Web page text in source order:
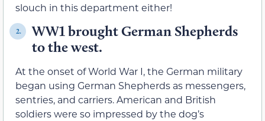
slouch in this department either!
2.
WW1 brought German Shepherds
to the west.
At the onset of World War I, the German military
began using German Shepherds as messengers,
sentries, and carriers. American and British
soldiers were so impressed by the dog’s